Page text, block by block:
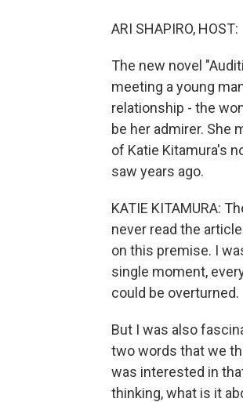
ARI SHAPIRO, HOST:
The new novel
meeting a young
relationship - the
be her admirer. She
of Katie Kitamura's
saw years ago.
KATIE KITAMURA:
never read the
on this premise. I
single moment,
could be overturned.
But I was also
two words that we
was interested in
thinking, what is it